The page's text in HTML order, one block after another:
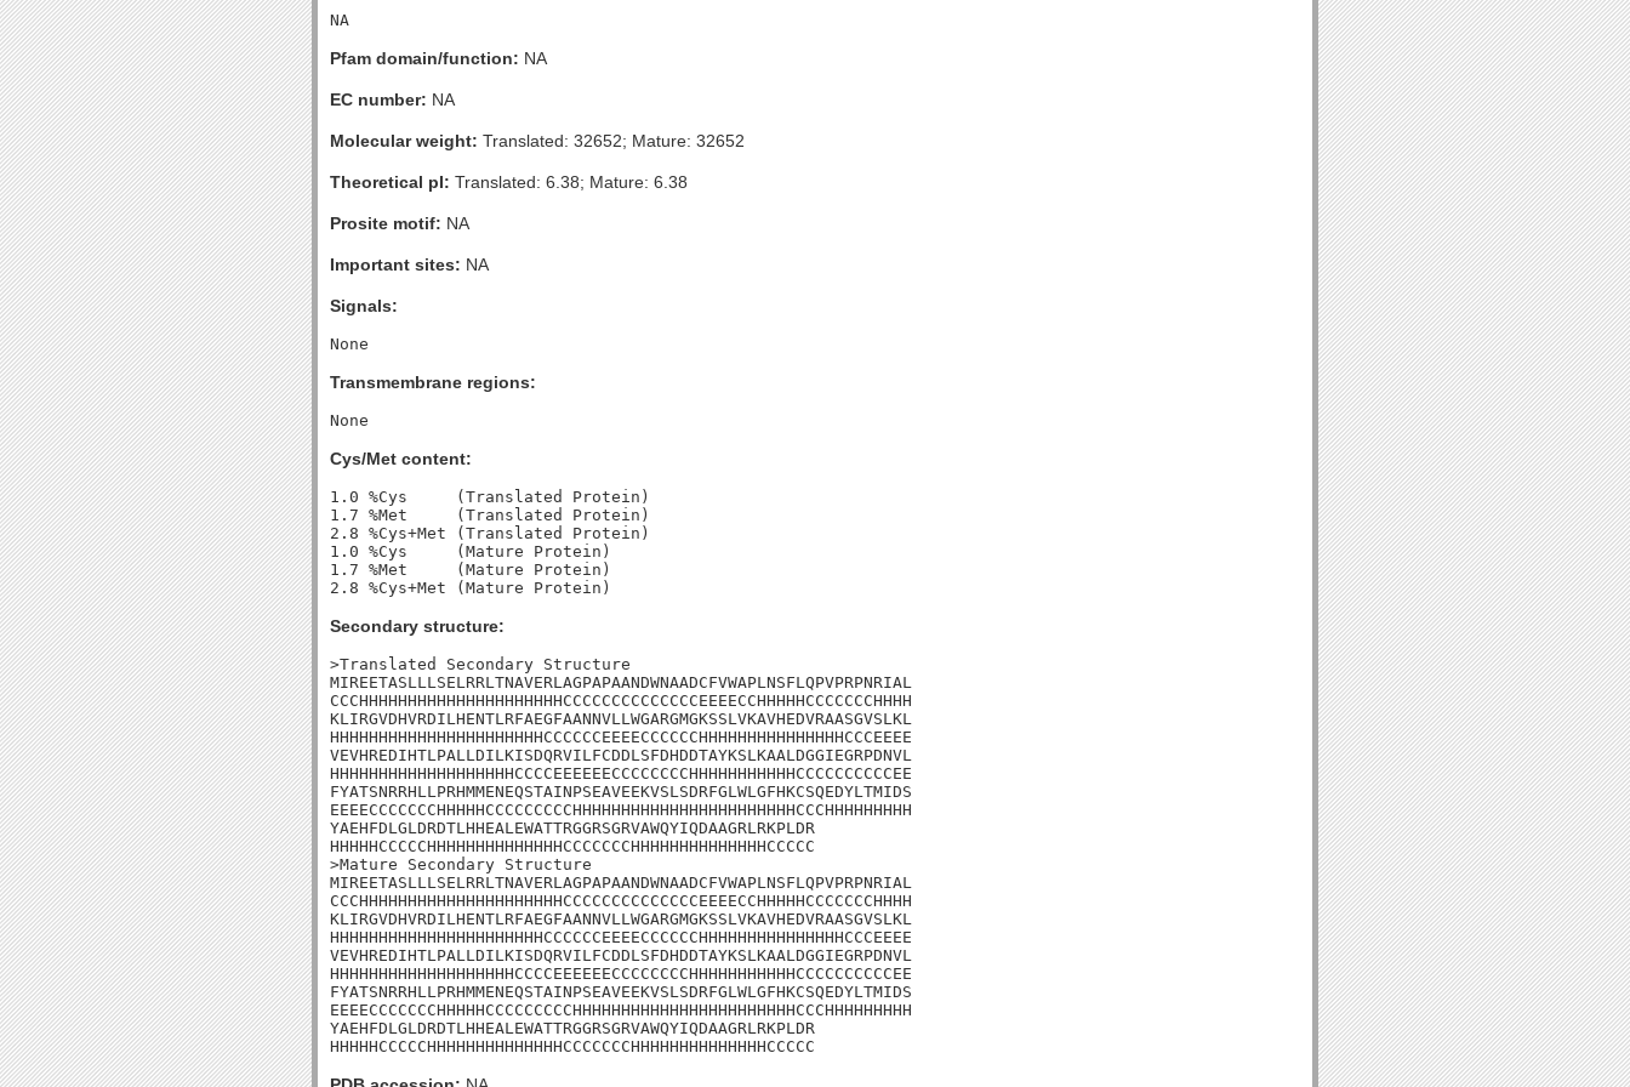
Pfam domain/function: NA
EC number: NA
Molecular weight: Translated: 32652; Mature: 32652
Theoretical pI: Translated: 6.38; Mature: 6.38
Prosite motif: NA
Important sites: NA
Signals:
Transmembrane regions:
Cys/Met content:
1.0 %Cys     (Translated Protein)
1.7 %Met     (Translated Protein)
2.8 %Cys+Met (Translated Protein)
1.0 %Cys     (Mature Protein)
1.7 %Met     (Mature Protein)
Secondary structure:
>Translated Secondary Structure
MIREETASLLLSELRRLTNAVERLAGPAPAANDWNAADCFVWAPLNSFLQPVPRPNRIAL
CCCHHHHHHHHHHHHHHHHHHHHHCCCCCCCCCCCCCCEEEECCHHHHHCCCCCCCHHHH
KLIRGVDHVRDILHENTLRFAEGFAANNVLLWGARGMGKSSLVKAVHEDVRAASGVSLKL
HHHHHHHHHHHHHHHHHHHHHHCCCCCCEEEECCCCCCHHHHHHHHHHHHHHHCCCEEEE
VEVHREDIHTLPALLDILKISDQRVILFCDDLSFDHDDTAYKSLKAALDGGIEGRPDNVL
HHHHHHHHHHHHHHHHHHHCCCCEEEEEECCCCCCCCHHHHHHHHHHHCCCCCCCCCCEE
FYATSNRRHLLPRHMMENEQSTAINPSEAVEEKVSLSDRFGLWLGFHKCSQEDYLTMIDS
EEEECCCCCCCHHHHHCCCCCCCCCHHHHHHHHHHHHHHHHHHHHHHHCCCHHHHHHHHH
YAEHFDLGLDRDTLHHEALEWATTRGGRSGRVAWQYIQDAAGRLRKPLDR
HHHHHCCCCCHHHHHHHHHHHHHHCCCCCCCHHHHHHHHHHHHHHCCCCC
>Mature Secondary Structure
MIREETASLLLSELRRLTNAVERLAGPAPAANDWNAADCFVWAPLNSFLQPVPRPNRIAL
CCCHHHHHHHHHHHHHHHHHHHHHCCCCCCCCCCCCCCEEEECCHHHHHCCCCCCCHHHH
KLIRGVDHVRDILHENTLRFAEGFAANNVLLWGARGMGKSSLVKAVHEDVRAASGVSLKL
HHHHHHHHHHHHHHHHHHHHHHCCCCCCEEEECCCCCCHHHHHHHHHHHHHHHCCCEEEE
VEVHREDIHTLPALLDILKISDQRVILFCDDLSFDHDDTAYKSLKAALDGGIEGRPDNVL
HHHHHHHHHHHHHHHHHHHCCCCEEEEEECCCCCCCCHHHHHHHHHHHCCCCCCCCCCEE
FYATSNRRHLLPRHMMENEQSTAINPSEAVEEKVSLSDRFGLWLGFHKCSQEDYLTMIDS
EEEECCCCCCCHHHHHCCCCCCCCCHHHHHHHHHHHHHHHHHHHHHHHCCCHHHHHHHHH
YAEHFDLGLDRDTLHHEALEWATTRGGRSGRVAWQYIQDAAGRLRKPLDR
HHHHHCCCCCHHHHHHHHHHHHHHCCCCCCCHHHHHHHHHHHHHHCCCCC